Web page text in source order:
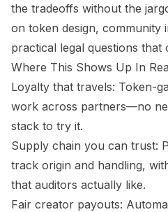
the tradeoffs without the
on token design, community
practical legal questions
Where This Shows Up In
Loyalty that travels: Token-
work across partners—no
stack to try it.
Supply chain you can trust:
track origin and handling,
that auditors actually like.
Fair creator payouts: